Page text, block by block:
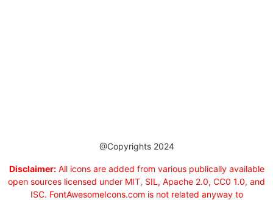
@Copyrights 2024
Disclaimer:All icons are added from various publically available
open sources licensed under MIT, SIL, Apache 2.0, CC0 1.0, and
ISC. FontAwesomeIcons.com is not related anyway to